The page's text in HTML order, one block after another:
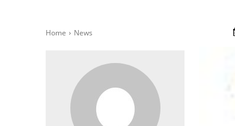
Home News